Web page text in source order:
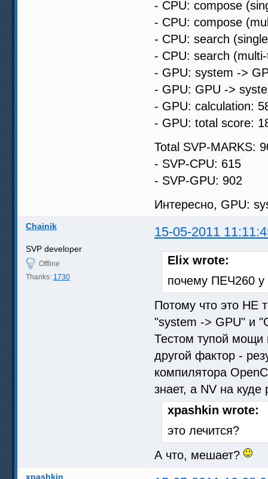
- CPU: compose
- CPU: compose
- CPU: search
- CPU: search
- GPU: system ->
- GPU: GPU ->
- GPU: calculation:
- GPU: total score:
Total SVP-MARKS:
- SVP-CPU: 615
- SVP-GPU: 902
Интересно, GPU:
Chainik 15-05-2011
SVP developer
Offline
Thanks: 1730
Elix wrote:
почему ПЕЧ260 у
Потому что это НЕ
"system -> GPU" и
Тестом тупой мощи
другой фактор -
компилятора
знает, а NV на
xpashkin wrote:
это лечится?
А что, мешает?
xpashkin